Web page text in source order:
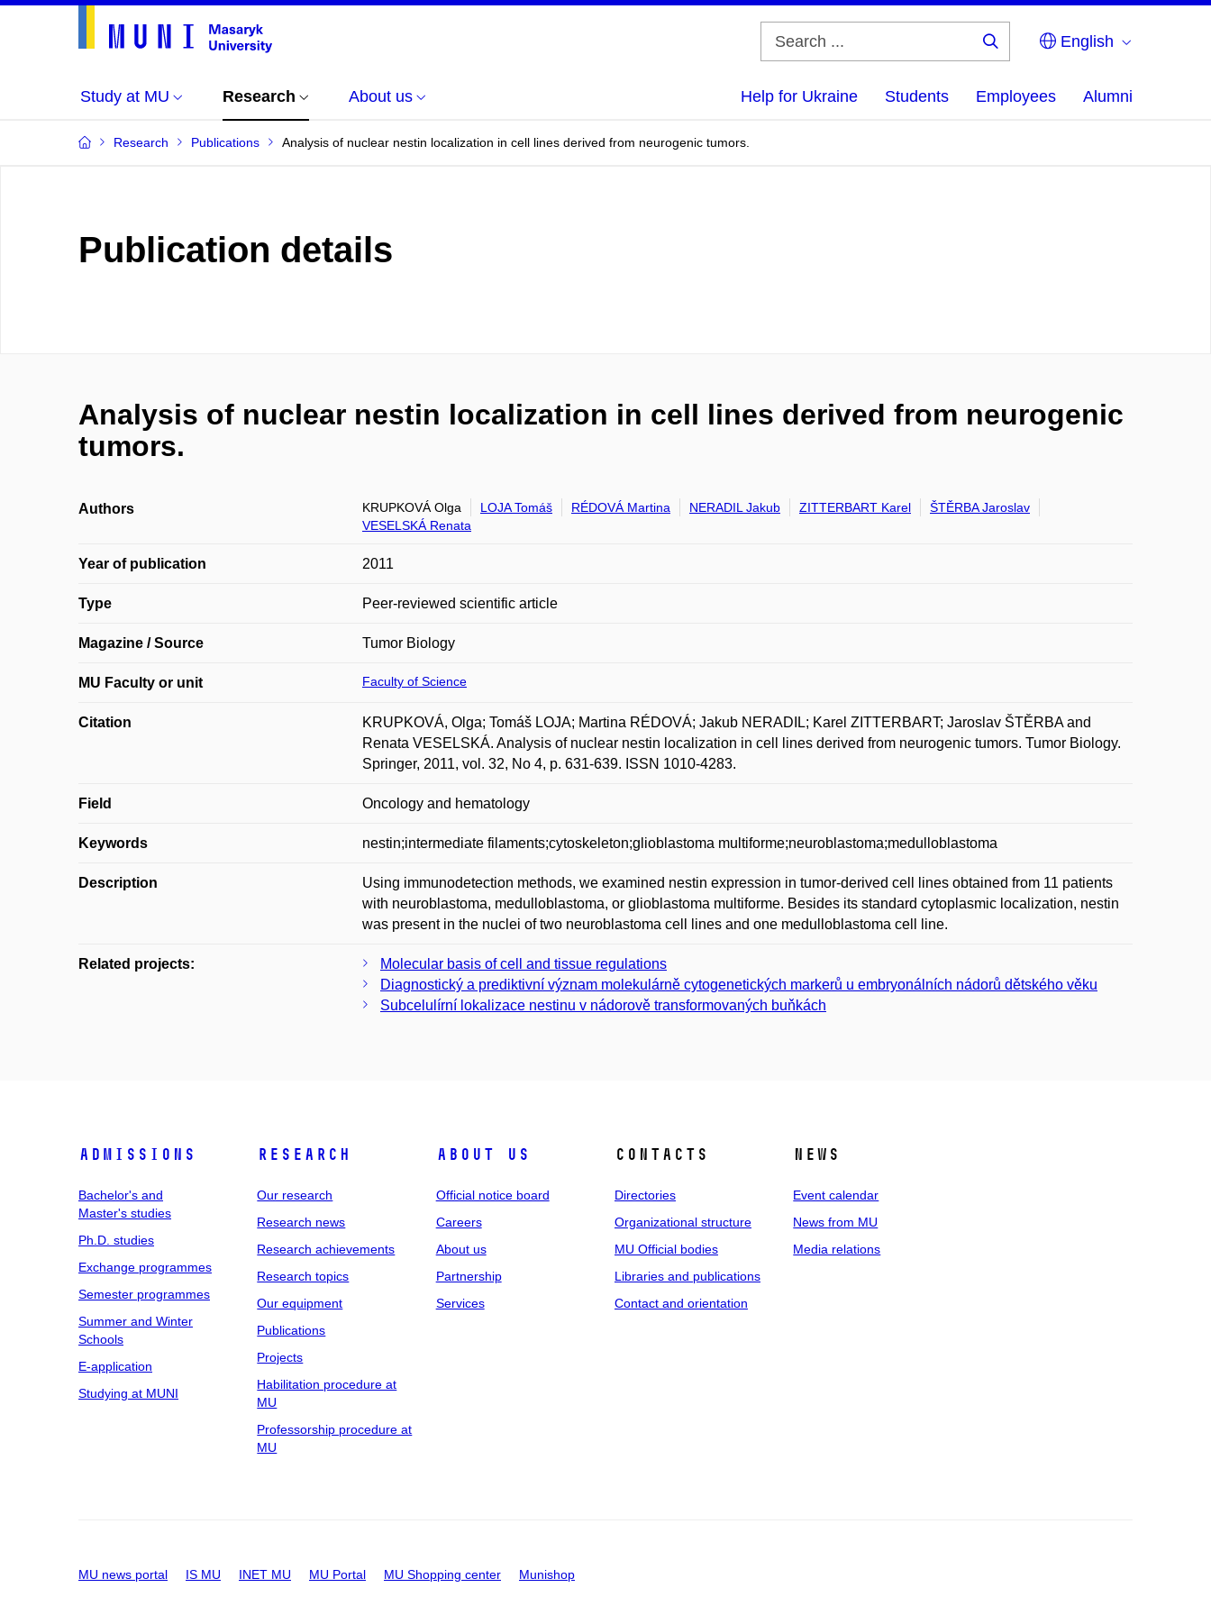
English
Study at MU Research About us Help for Ukraine Students Employees Alumni
Research Publications Analysis of nuclear nestin localization in cell lines derived from neurogenic tumors.
Publication details
Analysis of nuclear nestin localization in cell lines derived from neurogenic
tumors.
Authors KRUPKOVÁ Olga LOJA Tomáš RÉDOVÁ Martina NERADIL Jakub ZITTERBART Karel
ŠTĚRBA Jaroslav
VESELSKÁ Renata
Year of publication 2011
Type Peer-reviewed scientific article
Magazine / Source Tumor Biology
MU Faculty or unit Faculty of Science
Citation
KRUPKOVÁ, Olga; Tomáš LOJA; Martina RÉDOVÁ; Jakub NERADIL; Karel ZITTERBART; Jaroslav ŠTĚRBA and
Renata VESELSKÁ. Analysis of nuclear nestin localization in cell lines derived from neurogenic tumors. Tumor Biology.
Springer, 2011, vol. 32, No 4, p. 631-639. ISSN 1010-4283.
Field Oncology and hematology
Keywords nestin;intermediate filaments;cytoskeleton;glioblastoma multiforme;neuroblastoma;medulloblastoma
Description
Using immunodetection methods, we examined nestin expression in tumor-derived cell lines obtained from 11 patients
with neuroblastoma, medulloblastoma, or glioblastoma multiforme. Besides its standard cytoplasmic localization, nestin
was present in the nuclei of two neuroblastoma cell lines and one medulloblastoma cell line.
Related projects:
Molecular basis of cell and tissue regulations
Diagnostický a prediktivní význam molekulárně cytogenetických markerů u embryonálních nádorů dětského věku
Subcelulírní lokalizace nestinu v nádorově transformovaných buňkách
Admissions
Bachelor's and
Master's studies
Ph.D. studies
Exchange programmes
Semester programmes
Summer and Winter
Schools
E-application
Studying at MUNI
Research
Our research
Research news
Research achievements
Research topics
Our equipment
Publications
Projects
Habilitation procedure at
MU
Professorship procedure at
MU
About us
Official notice board
Careers
About us
Partnership
Services
Contacts
Directories
Organizational structure
MU Official bodies
Libraries and publications
Contact and orientation
News
Event calendar
News from MU
Media relations
MU news portal IS MU INET MU MU Portal MU Shopping center Munishop